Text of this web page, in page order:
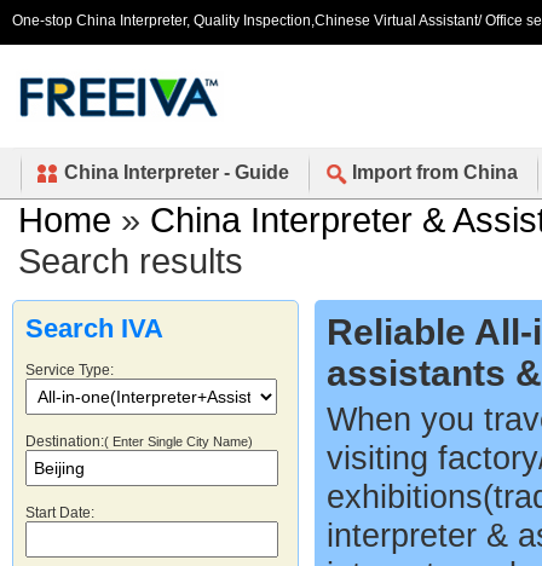
One-stop China Interpreter, Quality Inspection,Chinese Virtual Assistant/ Office
China Interpreter - Guide Import from China
Home » China Interpreter &
Search results
Search IVA
Service Type:
Destination:( Enter Single City Name)
Start Date:
Reliable
assistants
When you
visiting
interpreter &